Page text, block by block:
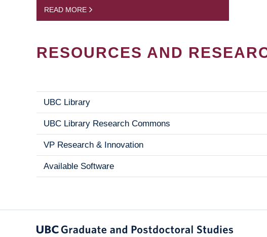
READ MORE
RESOURCES AND
UBC Library
UBC Library Research Commons
VP Research & Innovation
Available Software